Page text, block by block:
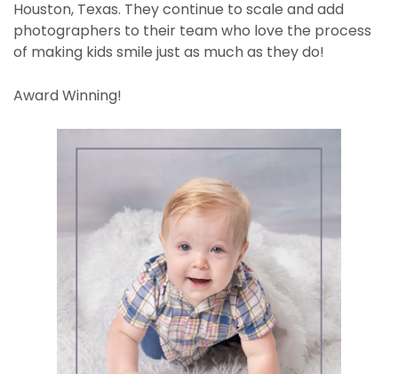
Houston, Texas. They continue to scale and add
photographers to their team who love the process
of making kids smile just as much as they do!
Award Winning!